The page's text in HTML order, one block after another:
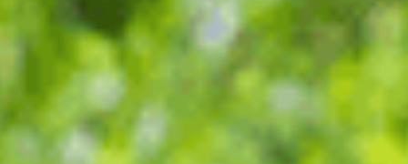
HOTELS & MOTELS
CAMPING & CABINS
HISTORY BUFFS
SPORTS ADVENTURE
NATURE LOVERS